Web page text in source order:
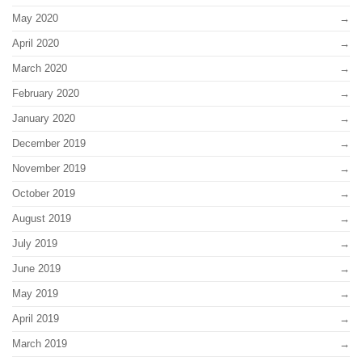
May 2020
April 2020
March 2020
February 2020
January 2020
December 2019
November 2019
October 2019
August 2019
July 2019
June 2019
May 2019
April 2019
March 2019